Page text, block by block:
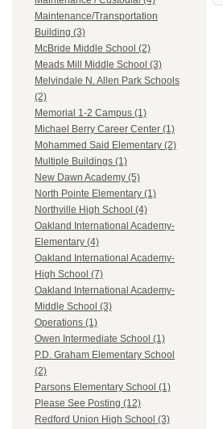
Maintenance/Transportation
Building (3)
McBride Middle School (2)
Meads Mill Middle School (3)
Melvindale N. Allen Park Schools
(2)
Memorial 1-2 Campus (1)
Michael Berry Career Center (1)
Mohammed Said Elementary (2)
Multiple Buildings (1)
New Dawn Academy (5)
North Pointe Elementary (1)
Northville High School (4)
Oakland International Academy-
Elementary (4)
Oakland International Academy-
High School (7)
Oakland International Academy-
Middle School (3)
Operations (1)
Owen Intermediate School (1)
P.D. Graham Elementary School
(2)
Parsons Elementary School (1)
Please See Posting (12)
Redford Union High School (3)